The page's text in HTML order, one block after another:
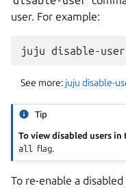
user. For example:
See more: juju disable-
Tip
To view disabled users
all
flag.
To re-enable a